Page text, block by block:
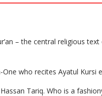
– the central religious
who recites Ayatul
Tariq. Who is a